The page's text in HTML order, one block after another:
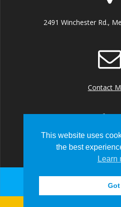
2491 Winchester Rd.,
Contact
+1 (901)
This website uses
the best
Learn